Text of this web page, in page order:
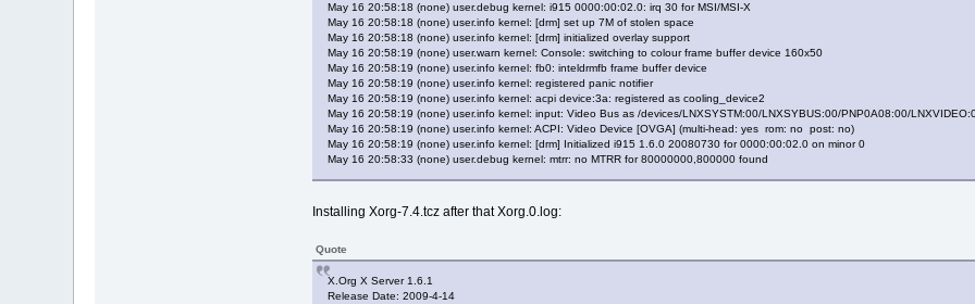
May 16 20:58:18 (none) user.debug kernel: i915 0000:00:02.0: irq 30 for MSI/MSI-X
May 16 20:58:18 (none) user.info kernel: [drm] set up 7M of stolen space
May 16 20:58:18 (none) user.info kernel: [drm] initialized overlay support
May 16 20:58:19 (none) user.warn kernel: Console: switching to colour frame buffer device 160x50
May 16 20:58:19 (none) user.info kernel: fb0: inteldrmfb frame buffer device
May 16 20:58:19 (none) user.info kernel: registered panic notifier
May 16 20:58:19 (none) user.info kernel: acpi device:3a: registered as cooling_device2
May 16 20:58:19 (none) user.info kernel: input: Video Bus as /devices/LNXSYSTM:00/LNXSYBUS:00/PNP0A08:00/
May 16 20:58:19 (none) user.info kernel: ACPI: Video Device [OVGA] (multi-head: yes rom: no post: no)
May 16 20:58:19 (none) user.info kernel: [drm] Initialized i915 1.6.0 20080730 for 0000:00:02.0 on minor 0
May 16 20:58:33 (none) user.debug kernel: mtrr: no MTRR for 80000000,800000 found
Installing Xorg-7.4.tcz after that Xorg.0.log:
Quote
X.Org X Server 1.6.1
Release Date: 2009-4-14